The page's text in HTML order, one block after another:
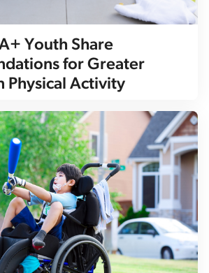
Youth Share
for Greater
Physical Activity